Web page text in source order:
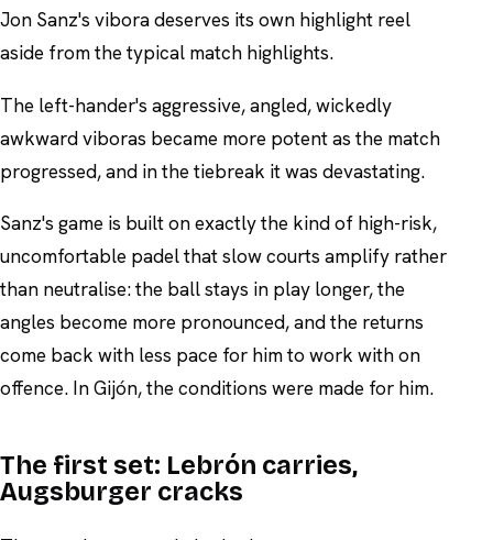
Jon Sanz's vibora deserves its own highlight reel
aside from the typical match highlights.
The left-hander's aggressive, angled, wickedly
awkward viboras became more potent as the match
progressed, and in the tiebreak it was devastating.
Sanz's game is built on exactly the kind of high-risk,
uncomfortable padel that slow courts amplify rather
than neutralise: the ball stays in play longer, the
angles become more pronounced, and the returns
come back with less pace for him to work with on
offence. In Gijón, the conditions were made for him.
The first set: Lebrón carries,
Augsburger cracks